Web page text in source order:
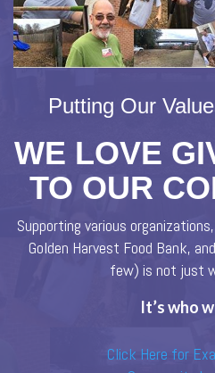
Putting Our
WE LOVE
TO OUR
Supporting various
Golden Harvest Food Bank,
few) is not just
It’s who
Click Here for